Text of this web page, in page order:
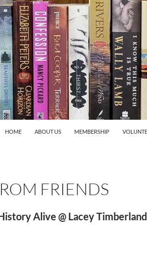
HOME ABOUT US MEMBERSHIP
FRIENDS
Alive @ Lacey Timberland